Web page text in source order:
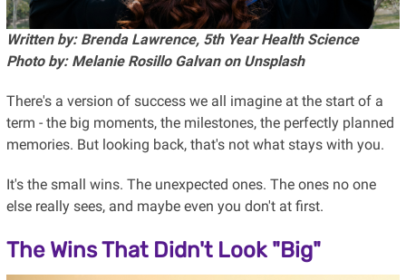
Written by: Brenda Lawrence, 5th Year Health Science
Photo by: Melanie Rosillo Galvan on Unsplash
There's a version of success we all imagine at the start of a
term - the big moments, the milestones, the perfectly planned
memories. But looking back, that's not what stays with you.
It's the small wins. The unexpected ones. The ones no one
else really sees, and maybe even you don't at first.
The Wins That Didn't Look "Big"